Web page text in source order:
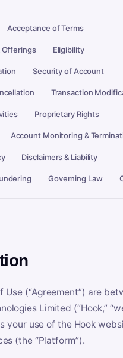
Acceptance of Terms
Offerings Eligibility
Security of Account
Transaction
Proprietary Rights
Account Monitoring &
Disclaimers & Liability
Governing Law
Use (“Agreement”) are
Limited (“Hook,”
your use of the Hook
(the “Platform”).